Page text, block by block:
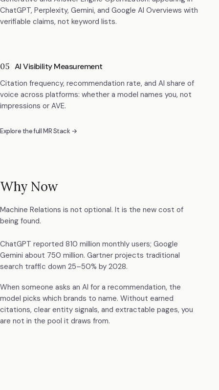
ChatGPT, Perplexity, Gemini, and Google AI Overviews with
verifiable claims, not keyword lists.
05 AI Visibility Measurement
Citation frequency, recommendation rate, and AI share of
voice across platforms: whether a model names you, not
impressions or AVE.
Explore the full MR Stack →
Why Now
Machine Relations is not optional. It is the new cost of
being found.
ChatGPT reported 810 million monthly users; Google
Gemini about 750 million. Gartner projects traditional
search traffic down 25–50% by 2028.
When someone asks an AI for a recommendation, the
model picks which brands to name. Without earned
citations, clear entity signals, and extractable pages, you
are not in the pool it draws from.